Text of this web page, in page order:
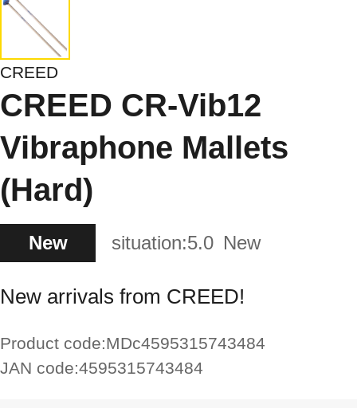
CREED
CREED CR-Vib12
Vibraphone Mallets
(Hard)
New situation:5.0 New
New arrivals from CREED!
Product code:MDc4595315743484
JAN code:4595315743484